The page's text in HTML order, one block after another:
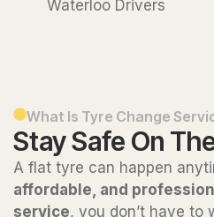
What Is Tyre Change
Stay Safe On
A flat tyre can happen
affordable, and
service, you don’t have to